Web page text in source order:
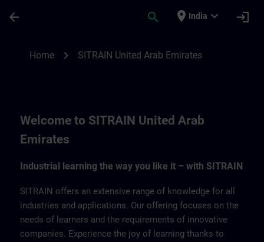
arrow_back search place India expand_more login
Home chevron_right SITRAIN United Arab Emirates
Welcome to SITRAIN United Arab
Emirates
Industrial learning the way you like it – with SITRAIN
SITRAIN offers an extensive range of knowledge for all
industries and applications. Our offering focuses on the
needs of learners and the requirements of innovative
companies. Experience the joy of learning thanks to